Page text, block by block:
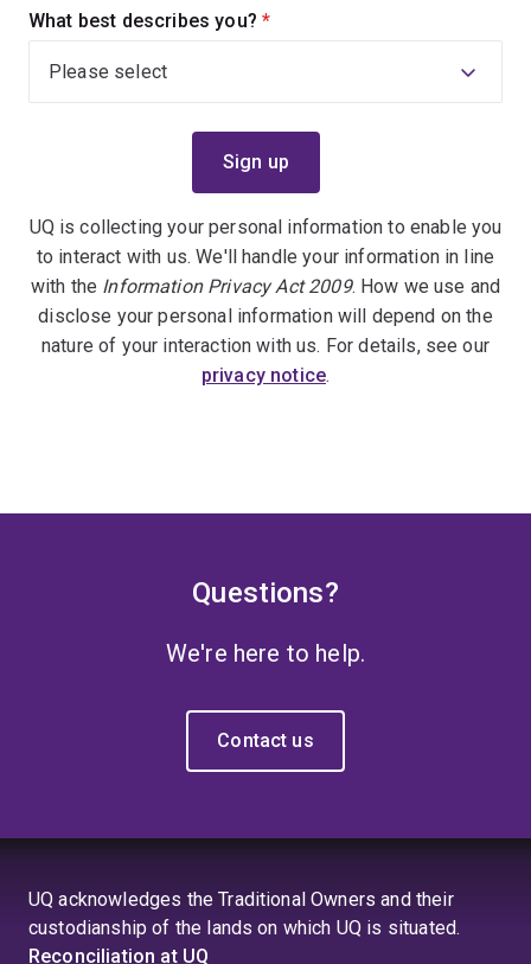
What best describes you? (required)
UQ is collecting your personal information to enable you
to interact with us. We'll handle your information in line
with the Information Privacy Act 2009. How we use and
disclose your personal information will depend on the
nature of your interaction with us. For details, see our
privacy notice.
Questions?
We're here to help.
Contact us
UQ acknowledges the Traditional Owners and their
custodianship of the lands on which UQ is situated.
Reconciliation at UQ